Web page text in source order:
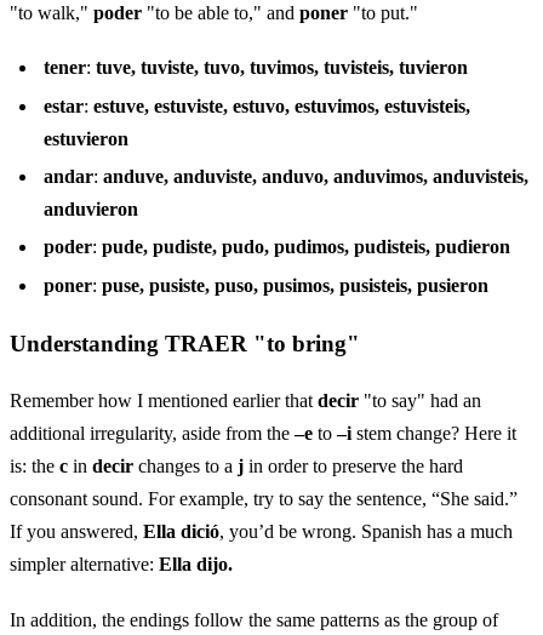
"to walk," poder "to be able to," and poner "to put."
tener: tuve, tuviste, tuvo, tuvimos, tuvisteis, tuvieron
estar: estuve, estuviste, estuvo, estuvimos, estuvisteis,
estuvieron
andar: anduve, anduviste, anduvo, anduvimos, anduvisteis,
anduvieron
poder: pude, pudiste, pudo, pudimos, pudisteis, pudieron
poner: puse, pusiste, puso, pusimos, pusisteis, pusieron
Understanding TRAER "to bring"
Remember how I mentioned earlier that decir "to say" had an
additional irregularity, aside from the–e to–i stem change? Here it
is: the c in decir changes to a j in order to preserve the hard
consonant sound. For example, try to say the sentence, “She said.”
If you answered, Ella dició, you’d be wrong. Spanish has a much
simpler alternative: Ella dijo.
In addition, the endings follow the same patterns as the group of